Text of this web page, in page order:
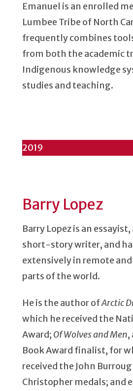
Emanuel is an enrolled
Lumbee Tribe of North
frequently combines
from both the academic
Indigenous knowledge
studies and teaching.
2019
Barry Lopez
Barry Lopez is an
short-story writer, and
extensively in remote
parts of the world.
He is the author ofArctic
which he received the
Award; Of Wolves and Men,
Book Award finalist, for
received the John
Christopher medals; and